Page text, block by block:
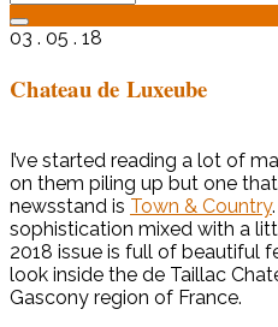
03 . 05 . 18
Chateau de Luxeube
I’ve started reading a lot of
on them piling up but one
newsstand is Town & Country
sophistication mixed with a
2018 issue is full of beautiful
look inside the de Taillac
Gascony region of France.